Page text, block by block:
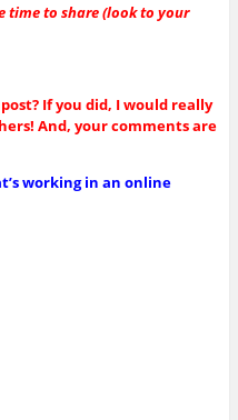
time to share (look to your
If you did, I would really
And, your comments are
working in an online